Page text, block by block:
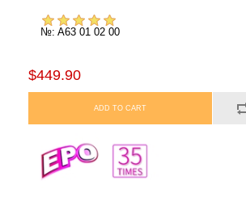
№: A63 01 02 00
$449.90